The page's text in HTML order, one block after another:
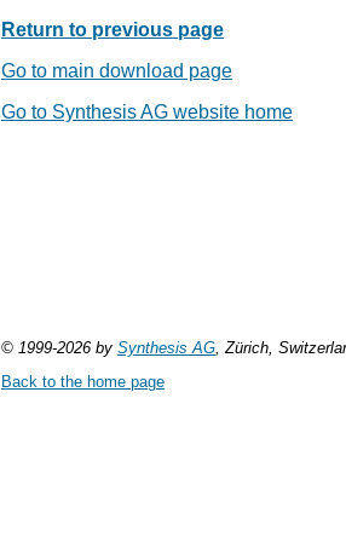
Return to previous page
Go to main download page
Go to Synthesis AG website home
© 1999-2026 by Synthesis AG , Zürich,
Back to the home page